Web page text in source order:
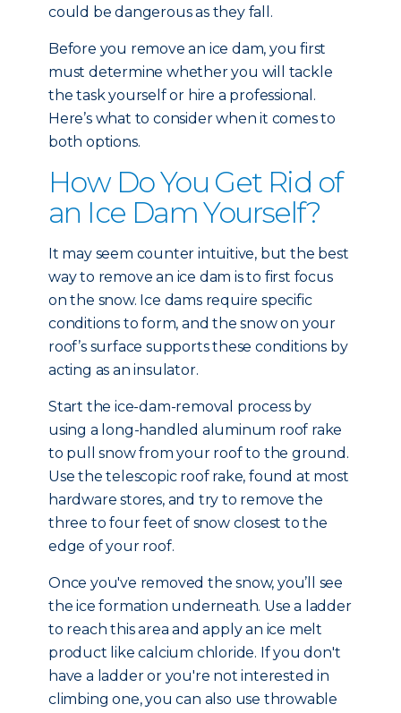
could be dangerous as they fall.
Before you remove an ice dam, you first
must determine whether you will tackle
the task yourself or hire a professional.
Here’s what to consider when it comes to
both options.
How Do You Get Rid of
an Ice Dam Yourself?
It may seem counter intuitive, but the best
way to remove an ice dam is to first focus
on the snow. Ice dams require specific
conditions to form, and the snow on your
roof’s surface supports these conditions by
acting as an insulator.
Start the ice-dam-removal process by
using a long-handled aluminum roof rake
to pull snow from your roof to the ground.
Use the telescopic roof rake, found at most
hardware stores, and try to remove the
three to four feet of snow closest to the
edge of your roof.
Once you've removed the snow, you’ll see
the ice formation underneath. Use a ladder
to reach this area and apply an ice melt
product like calcium chloride. If you don't
have a ladder or you're not interested in
climbing one, you can also use throwable